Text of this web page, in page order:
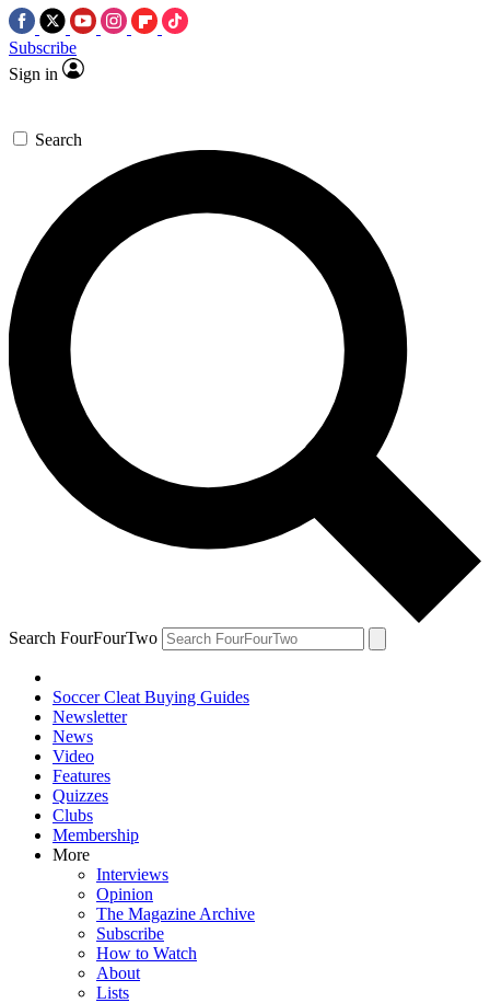
Subscribe
Sign in
Search
Search FourFourTwo
Soccer Cleat Buying Guides
Newsletter
News
Video
Features
Quizzes
Clubs
Membership
More
Interviews
Opinion
The Magazine Archive
Subscribe
How to Watch
About
Lists